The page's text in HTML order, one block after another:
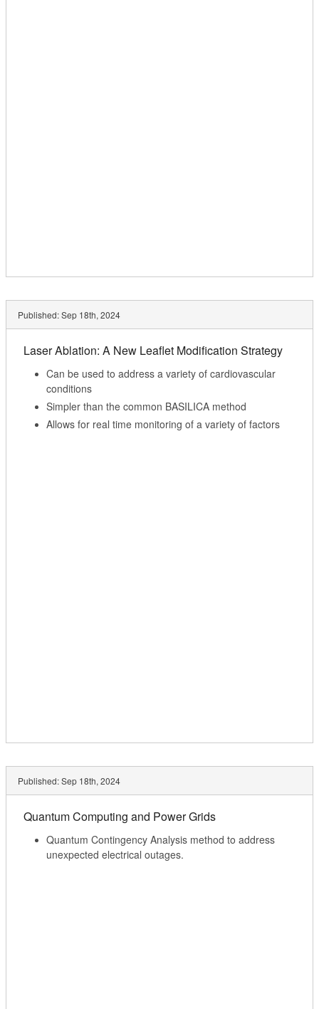
Published:Sep 18th, 2024
Laser Ablation: A New Leaflet Modification Strategy
Can be used to address a variety of cardiovascular
conditions
Simpler than the common BASILICA method
Allows for real time monitoring of a variety of factors
Published:Sep 18th, 2024
Quantum Computing and Power Grids
Quantum Contingency Analysis method to address
unexpected electrical outages.